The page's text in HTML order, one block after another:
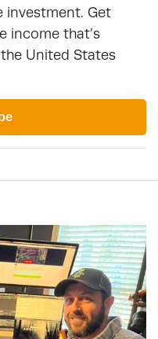
investment. Get
income that’s
United States